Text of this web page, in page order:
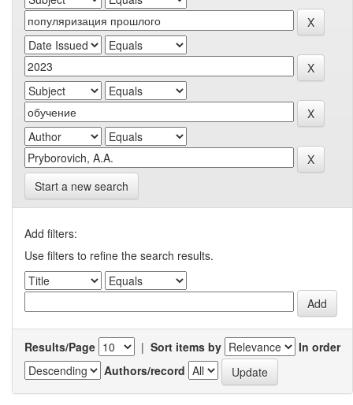
Start a new search
Add filters:
Use filters to refine the search results.
Results/Page | Sort items by
In order
Authors/record